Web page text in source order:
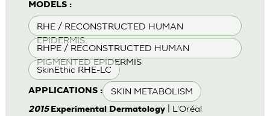
MODELS :
RHE / RECONSTRUCTED HUMAN
EPIDERMIS
RHPE / RECONSTRUCTED HUMAN
PIGMENTED EPIDERMIS
SkinEthic RHE-LC
APPLICATIONS : SKIN METABOLISM
2015 Experimental Dermatology| L'Oréal